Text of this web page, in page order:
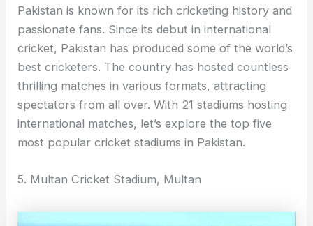
Pakistan is known for its rich cricketing history and
passionate fans. Since its debut in international
cricket, Pakistan has produced some of the world’s
best cricketers. The country has hosted countless
thrilling matches in various formats, attracting
spectators from all over. With 21 stadiums hosting
international matches, let’s explore the top five
most popular cricket stadiums in Pakistan.
5. Multan Cricket Stadium, Multan